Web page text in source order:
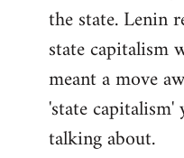
the state. Lenin
state capitalism
meant a move
'state
talking about.